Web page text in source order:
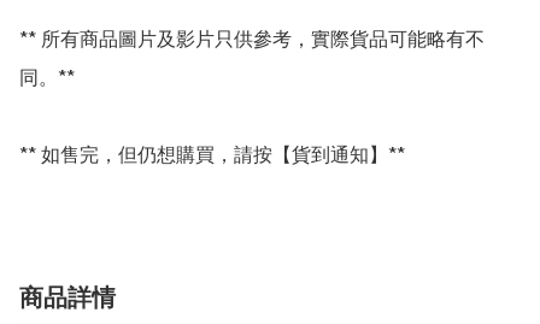
** 所有商品圖片及影片只供參考，實際貨品可能略有不
同。**
** 如售完，但仍想購買，請按【貨到通知】**
商品詳情